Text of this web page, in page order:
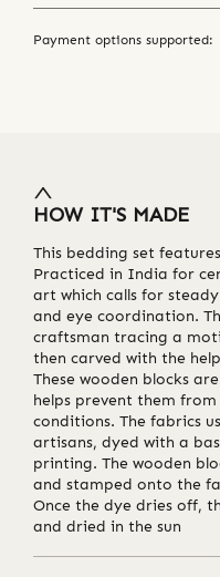
Payment options supported:
HOW IT'S MADE
This bedding set
Practiced in India for
art which calls for
and eye coordination.
craftsman tracing a
then carved with the
These wooden blocks
helps prevent them
conditions. The fabrics
artisans, dyed with a
printing. The wooden
and stamped onto the
Once the dye dries off,
and dried in the sun